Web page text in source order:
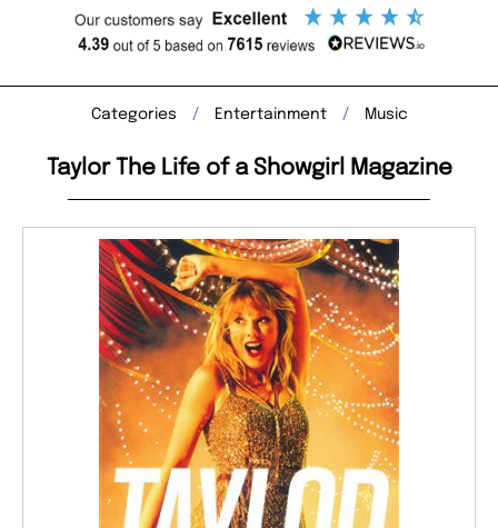
Categories Entertainment Music
Taylor The Life of a Showgirl Magazine